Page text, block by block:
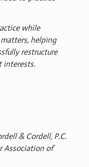
while
helping
restructure
interests.
& Cordell, P.C.
Association of